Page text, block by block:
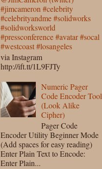
#jimcameron #celebrity
#celebrityandme #solidworks
#solidworksworld
#pressconference #avatar #socal
#westcoast #losangeles
via Instagram
http://ift.tt/1L9FJTy
Numeric Pager
Code Encoder Tool
(Look Alike
Cipher)
Pager Code
Encoder Utility Beginner Mode
(Add spaces for easy reading)
Enter Plain Text to Encode:
Enter Plain...